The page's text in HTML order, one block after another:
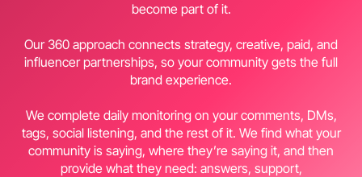
become part of it.
Our 360 approach connects strategy, creative, paid, and
influencer partnerships, so your community gets the full
brand experience.
We complete daily monitoring on your comments, DMs,
tags, social listening, and the rest of it. We find what your
community is saying, where they’re saying it, and then
provide what they need: answers, support,